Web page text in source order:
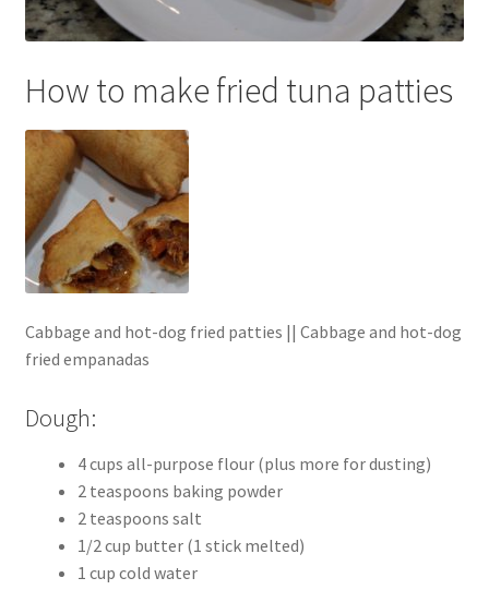
How to make fried tuna patties
Cabbage and hot-dog fried patties || Cabbage and hot-dog
fried empanadas
Dough:
4 cups all-purpose flour (plus more for dusting)
2 teaspoons baking powder
2 teaspoons salt
1/2 cup butter (1 stick melted)
1 cup cold water